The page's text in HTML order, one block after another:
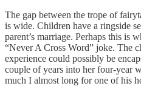
The gap between the trope of
is wide. Children have a ringside
parent’s marriage. Perhaps this is
“Never A Cross Word” joke. The
experience could possibly be
couple of years into her four-year
much I almost long for one of his